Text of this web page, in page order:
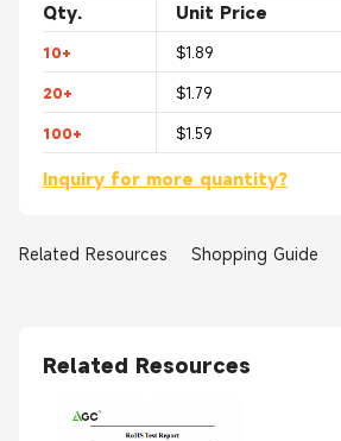
Qty. Unit Price
10+ $1.89
20+ $1.79
100+ $1.59
Inquiry for more quantity?
Related Resources Shopping Guide
Related Resources